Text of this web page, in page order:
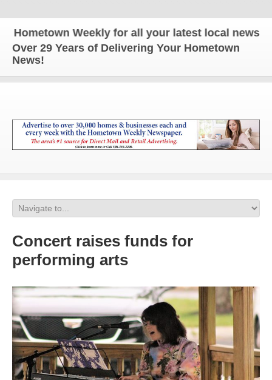
Weekly for all your latest local news and
Over 29 Years of Delivering Your Hometown
News!
Concert raises funds for
performing arts